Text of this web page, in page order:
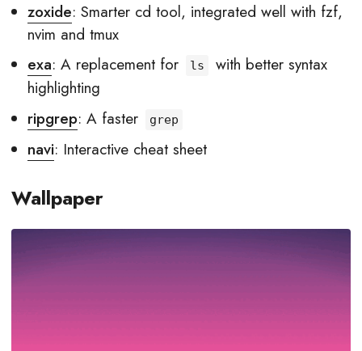
zoxide: Smarter cd tool, integrated well with fzf,
nvim and tmux
exa: A replacement for ls
with better syntax
highlighting
ripgrep: A faster grep
navi: Interactive cheat sheet
Wallpaper